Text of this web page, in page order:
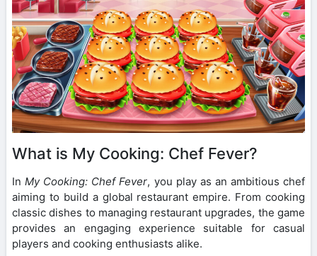
What is My Cooking: Chef Fever?
InMy Cooking: Chef Fever, you play as an ambitious chef
aiming to build a global restaurant empire. From cooking
classic dishes to managing restaurant upgrades, the game
provides an engaging experience suitable for casual
players and cooking enthusiasts alike.